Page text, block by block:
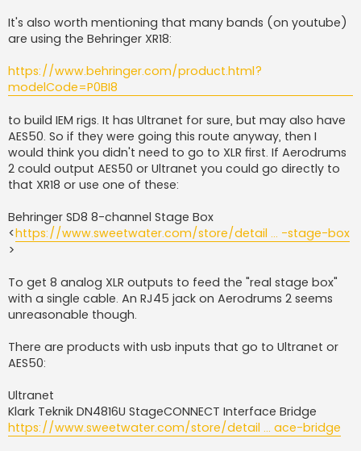
It's also worth mentioning that many bands (on youtube)
are using the Behringer XR18:
https://www.behringer.com/product.html?
modelCode=P0BI8
to build IEM rigs. It has Ultranet for sure, but may also have
AES50. So if they were going this route anyway, then I
would think you didn't need to go to XLR first. If Aerodrums
2 could output AES50 or Ultranet you could go directly to
that XR18 or use one of these:
Behringer SD8 8-channel Stage Box
<https://www.sweetwater.com/store/detail ... -stage-box
>
To get 8 analog XLR outputs to feed the "real stage box"
with a single cable. An RJ45 jack on Aerodrums 2 seems
unreasonable though.
There are products with usb inputs that go to Ultranet or
AES50:
Ultranet
Klark Teknik DN4816U StageCONNECT Interface Bridge
https://www.sweetwater.com/store/detail ... ace-bridge